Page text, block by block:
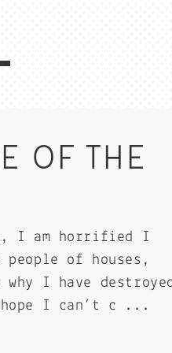
OF THE
I am horrified I
of houses,
why I have
hope I can’t c ...